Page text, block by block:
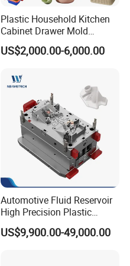
Plastic Household Kitchen
Cabinet Drawer Mold
Injection Bucket Pail Barrel
Scoop Dust Trash Garbage
Container Shelf Jug Tub
Mould
US$2,000.00-6,000.00
Automotive Fluid Reservoir
High Precision Plastic
Injection Mold
US$9,900.00-49,000.00